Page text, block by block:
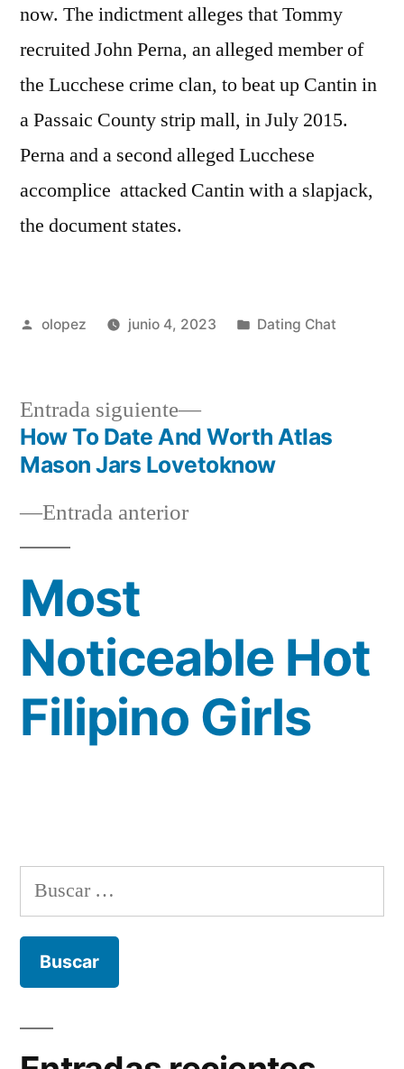
now. The indictment alleges that Tommy
recruited John Perna, an alleged member of
the Lucchese crime clan, to beat up Cantin in
a Passaic County strip mall, in July 2015.
Perna and a second alleged Lucchese
accomplice attacked Cantin with a slapjack,
the document states.
Publicada
olopez junio 4, 2023
Publicada
Dating Chat
Navegación
entradas
Entrada anteriorEntrada
Most
Noticeable Hot
Filipino Girls
Entrada siguiente
Siguiente
entrada:
How To Date And Worth Atlas
Mason Jars Lovetoknow
Buscar: